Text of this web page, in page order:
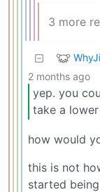
3 more
2 months ago
yep. you
take a
how would
this is not
started